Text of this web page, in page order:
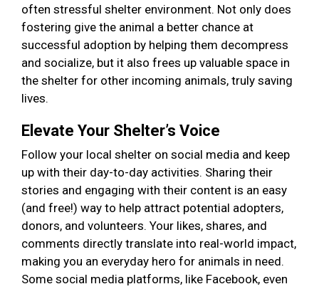
often stressful shelter environment. Not only does
fostering give the animal a better chance at
successful adoption by helping them decompress
and socialize, but it also frees up valuable space in
the shelter for other incoming animals, truly saving
lives.
Elevate Your Shelter’s Voice
Follow your local shelter on social media and keep
up with their day-to-day activities. Sharing their
stories and engaging with their content is an easy
(and free!) way to help attract potential adopters,
donors, and volunteers. Your likes, shares, and
comments directly translate into real-world impact,
making you an everyday hero for animals in need.
Some social media platforms, like Facebook, even